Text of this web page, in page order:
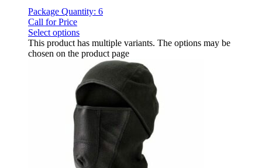
Package Quantity: 6
Call for Price
Select options
This product has multiple variants. The options may be
chosen on the product page